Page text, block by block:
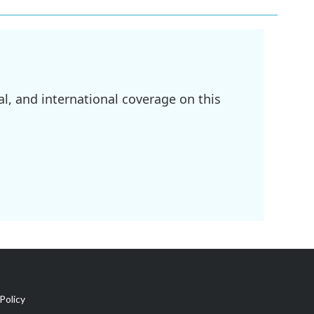
and international coverage on this